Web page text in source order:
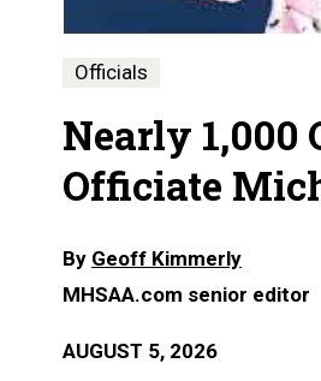
Officials
Nearly 1,000
Officiate
By Geoff Kimmerly
MHSAA.com senior editor
AUGUST 5, 2026